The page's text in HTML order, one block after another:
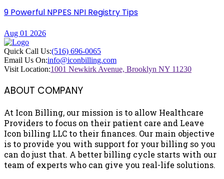
9 Powerful NPPES NPI Registry Tips
Aug 01 2026
Quick Call Us:(516) 696-0065
Email Us On:info@iconbilling.com
Visit Location:1001 Newkirk Avenue, Brooklyn NY 11230
ABOUT COMPANY
At Icon Billing, our mission is to allow Healthcare
Providers to focus on their patient care and Leave
Icon billing LLC to their finances. Our main objective
is to provide you with support for your billing so you
can do just that. A better billing cycle starts with our
team of experts who can give you real-life solutions.